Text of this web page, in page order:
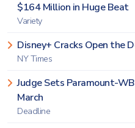
$164 Million in Huge Beat
Variety
Disney+ Cracks Open the
NY Times
Judge Sets Paramount-
March
Deadline